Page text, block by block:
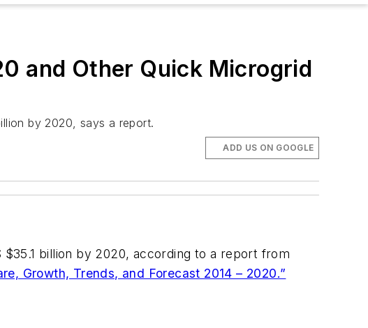
and Other Quick Microgrid
by 2020, says a report.
ADD US ON GOOGLE
billion by 2020, according to a report from
Growth, Trends, and Forecast 2014 – 2020.”